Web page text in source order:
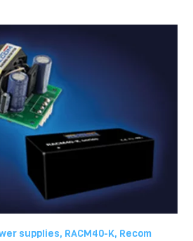
supplies, RACM40-K, Recom